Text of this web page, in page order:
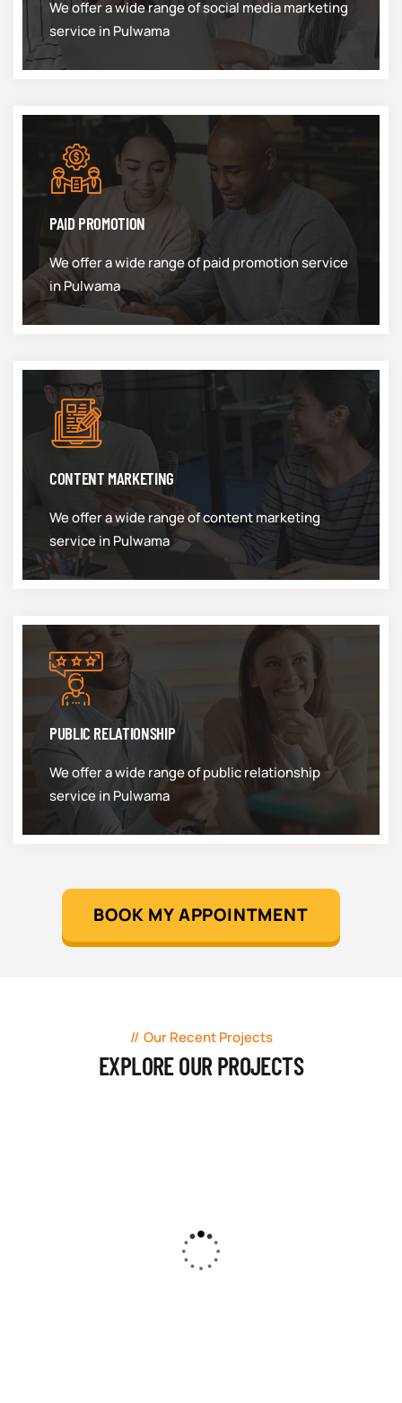
We offer a wide range of social media marketing
service in Pulwama
PAID PROMOTION
We offer a wide range of paid promotion service
in Pulwama
CONTENT MARKETING
We offer a wide range of content marketing
service in Pulwama
PUBLIC RELATIONSHIP
We offer a wide range of public relationship
service in Pulwama
BOOK MY APPOINTMENT
Our Recent Projects
EXPLORE OUR PROJECTS